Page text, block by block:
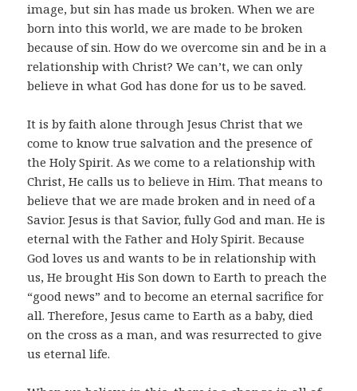
image, but sin has made us broken. When we are
born into this world, we are made to be broken
because of sin. How do we overcome sin and be in a
relationship with Christ? We can’t, we can only
believe in what God has done for us to be saved.
It is by faith alone through Jesus Christ that we
come to know true salvation and the presence of
the Holy Spirit. As we come to a relationship with
Christ, He calls us to believe in Him. That means to
believe that we are made broken and in need of a
Savior. Jesus is that Savior, fully God and man. He is
eternal with the Father and Holy Spirit. Because
God loves us and wants to be in relationship with
us, He brought His Son down to Earth to preach the
“good news” and to become an eternal sacrifice for
all. Therefore, Jesus came to Earth as a baby, died
on the cross as a man, and was resurrected to give
us eternal life.